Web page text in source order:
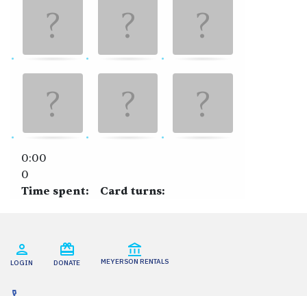
Time spent:
0:00
Card turns:
0
LOGIN DONATE MEYERSON RENTALS